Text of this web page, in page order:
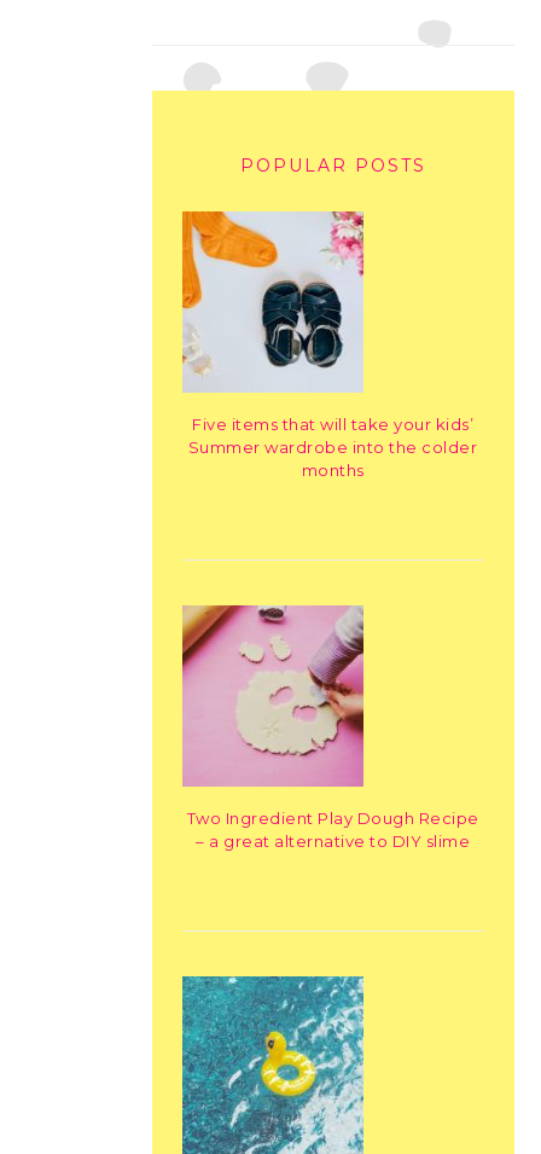
POPULAR POSTS
Five items that will take your kids’
Summer wardrobe into the colder
months
Two Ingredient Play Dough Recipe
– a great alternative to DIY slime